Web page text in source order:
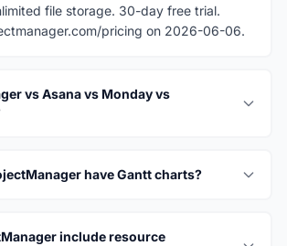
file storage. 30-day free trial.
pricing on 2026-06-06.
vs Asana vs Monday vs
have Gantt charts?
include resource